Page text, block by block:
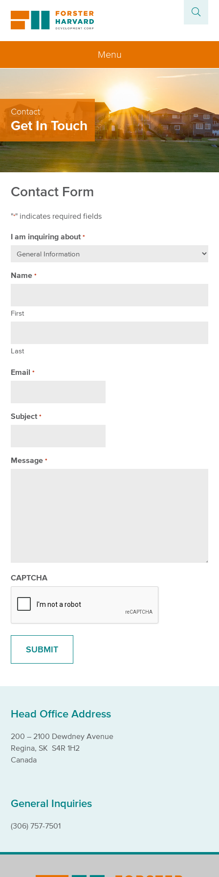
Menu
Home
About
Projects
News
Contact
Contact
Get In Touch
Contact Form
"*" indicates required fields
I am inquiring about *
Name *
First
Last
Email *
Subject *
Message *
CAPTCHA
Head Office Address
200 – 2100 Dewdney Avenue
Regina, SK S4R 1H2
Canada
General Inquiries
(306) 757-7501